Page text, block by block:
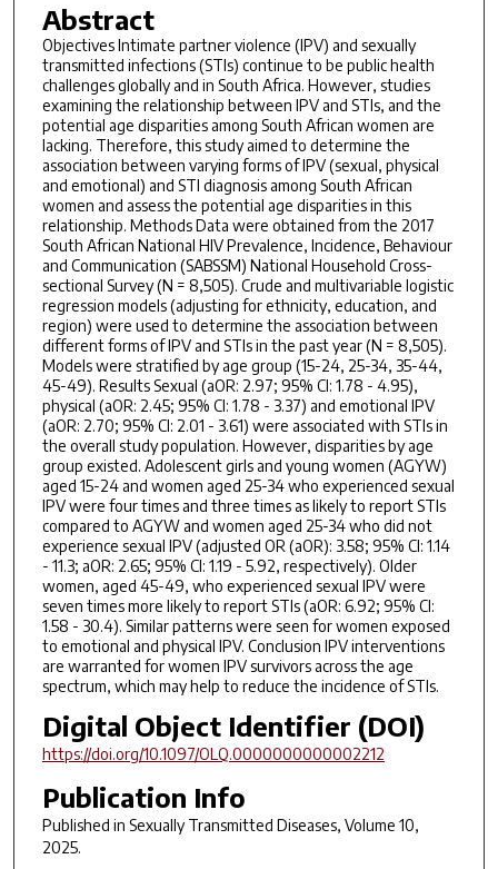
Abstract
Objectives Intimate partner violence (IPV) and sexually
transmitted infections (STIs) continue to be public health
challenges globally and in South Africa. However, studies
examining the relationship between IPV and STIs, and the
potential age disparities among South African women are
lacking. Therefore, this study aimed to determine the
association between varying forms of IPV (sexual, physical
and emotional) and STI diagnosis among South African
women and assess the potential age disparities in this
relationship. Methods Data were obtained from the 2017
South African National HIV Prevalence, Incidence, Behaviour
and Communication (SABSSM) National Household Cross-
sectional Survey (N = 8,505). Crude and multivariable logistic
regression models (adjusting for ethnicity, education, and
region) were used to determine the association between
different forms of IPV and STIs in the past year (N = 8,505).
Models were stratified by age group (15-24, 25-34, 35-44,
45-49). Results Sexual (aOR: 2.97; 95% CI: 1.78 - 4.95),
physical (aOR: 2.45; 95% CI: 1.78 - 3.37) and emotional IPV
(aOR: 2.70; 95% CI: 2.01 - 3.61) were associated with STIs in
the overall study population. However, disparities by age
group existed. Adolescent girls and young women (AGYW)
aged 15-24 and women aged 25-34 who experienced sexual
IPV were four times and three times as likely to report STIs
compared to AGYW and women aged 25-34 who did not
experience sexual IPV (adjusted OR (aOR): 3.58; 95% CI: 1.14
- 11.3; aOR: 2.65; 95% CI: 1.19 - 5.92, respectively). Older
women, aged 45-49, who experienced sexual IPV were
seven times more likely to report STIs (aOR: 6.92; 95% CI:
1.58 - 30.4). Similar patterns were seen for women exposed
to emotional and physical IPV. Conclusion IPV interventions
are warranted for women IPV survivors across the age
spectrum, which may help to reduce the incidence of STIs.
Digital Object Identifier (DOI)
https://doi.org/10.1097/OLQ.0000000000002212
Publication Info
Published in Sexually Transmitted Diseases, Volume 10,
2025.